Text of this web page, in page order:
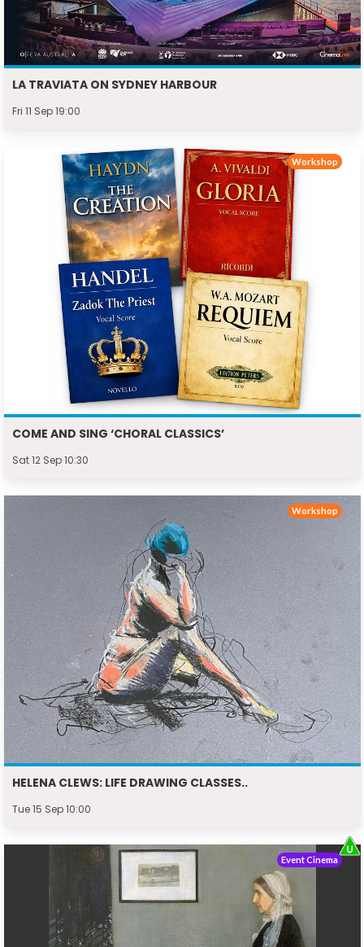
LA TRAVIATA ON SYDNEY HARBOUR
Fri 11 Sep 19:00
COME AND SING ‘CHORAL CLASSICS’
Sat 12 Sep 10:30
Workshop
HELENA CLEWS: LIFE DRAWING CLASSES..
Tue 15 Sep 10:00
Workshop
Event Cinema